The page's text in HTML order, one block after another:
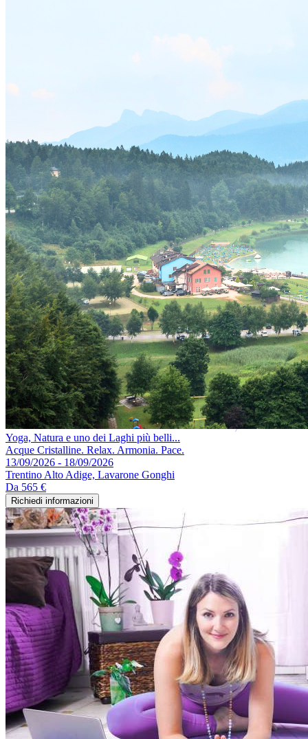
Yoga, Natura e uno dei Laghi più belli...
Acque Cristalline. Relax. Armonia. Pace.
13/09/2026 - 18/09/2026
Trentino Alto Adige, Lavarone Gonghi
Da 565 €
Richiedi informazioni